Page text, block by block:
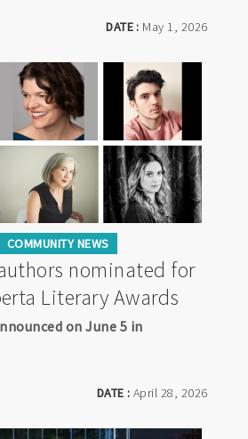
DATE : May 1, 2026
COMMUNITY NEWS
nominated for
Literary Awards
DATE :April 28, 2026
on June 5 in